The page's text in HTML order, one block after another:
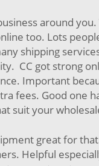
around
too. Lots
shipping
CC got strong
Important
fees. Good one
suit your
great for
Helpful